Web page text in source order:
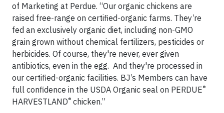
of Marketing at Perdue. “Our organic chickens are
raised free-range on certified-organic farms. They’re
fed an exclusively organic diet, including non-GMO
grain grown without chemical fertilizers, pesticides or
herbicides. Of course, they're never, ever given
antibiotics, even in the egg. And they're processed in
our certified-organic facilities. BJ’s Members can have
full confidence in the USDA Organic seal on PERDUE®
HARVESTLAND® chicken.”